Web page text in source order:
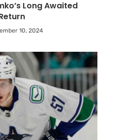
Long Awaited
10, 2024